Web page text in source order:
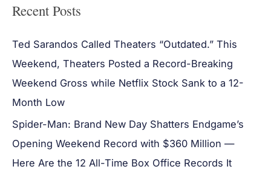
Recent Posts
Ted Sarandos Called Theaters “Outdated.” This
Weekend, Theaters Posted a Record-Breaking
Weekend Gross while Netflix Stock Sank to a 12-
Month Low
Spider-Man: Brand New Day Shatters Endgame’s
Opening Weekend Record with $360 Million —
Here Are the 12 All-Time Box Office Records It